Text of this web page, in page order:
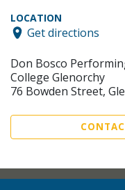
LOCATION
Get directions
Don Bosco
College Glenorchy
76 Bowden Street,